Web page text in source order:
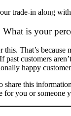
trade-in along
What is your
That’s because
customers
happy
share this
for you or someone